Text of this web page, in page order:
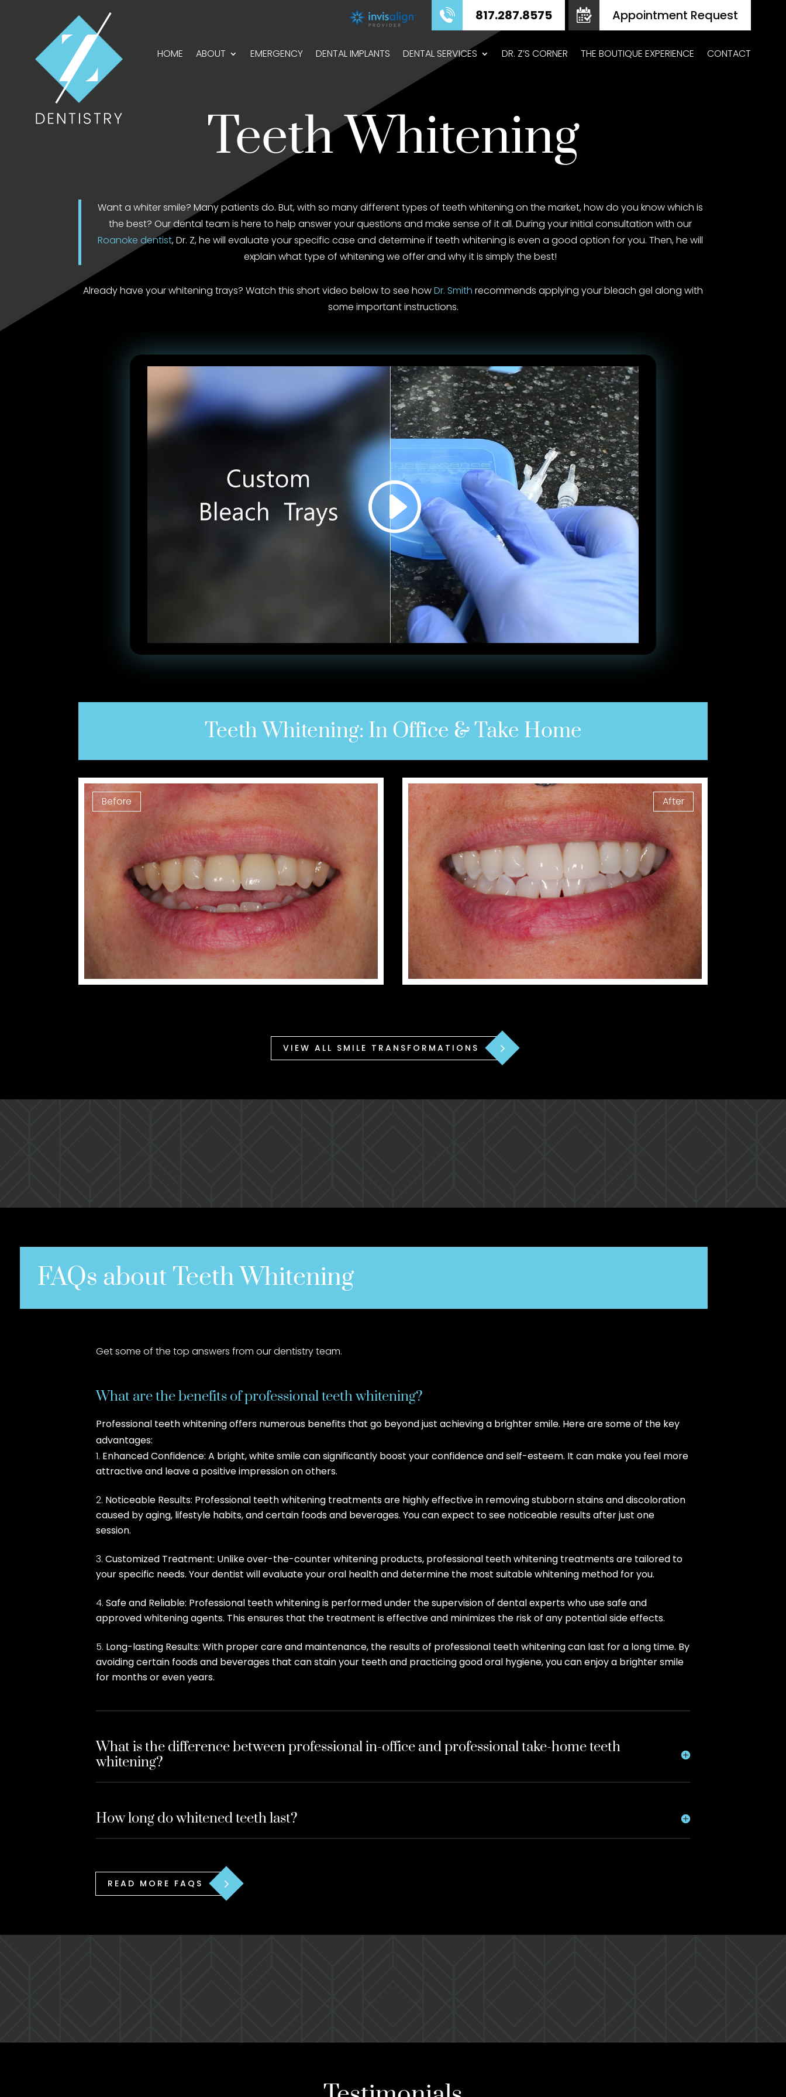
817.287.8575 Appointment Request
HOME ABOUT EMERGENCY DENTAL IMPLANTS DENTAL SERVICES DR. Z’S CORNER THE BOUTIQUE EXPERIENCE CONTACT
Teeth Whitening
Want a whiter smile? Many patients do. But, with so many different types of teeth whitening on the market, how do you know which is
the best? Our dental team is here to help answer your questions and make sense of it all. During your initial consultation with our
Roanoke dentist, Dr. Z, he will evaluate your specific case and determine if teeth whitening is even a good option for you. Then, he will
explain what type of whitening we offer and why it is simply the best!
Already have your whitening trays? Watch this short video below to see howDr. Smith recommends applying your bleach gel along with
some important instructions.
Teeth Whitening: In Office & Take Home
Before After
VIEW ALL SMILE TRANSFORMATIONS
FAQs about Teeth Whitening
Get some of the top answers from our dentistry team.
What are the benefits of professional teeth whitening?
Professional teeth whitening offers numerous benefits that go beyond just achieving a brighter smile. Here are some of the key
advantages:
Enhanced Confidence: A bright, white smile can significantly boost your confidence and self-esteem. It can make you feel more
attractive and leave a positive impression on others.
Noticeable Results: Professional teeth whitening treatments are highly effective in removing stubborn stains and discoloration
caused by aging, lifestyle habits, and certain foods and beverages. You can expect to see noticeable results after just one
session.
Customized Treatment: Unlike over-the-counter whitening products, professional teeth whitening treatments are tailored to
your specific needs. Your dentist will evaluate your oral health and determine the most suitable whitening method for you.
Safe and Reliable: Professional teeth whitening is performed under the supervision of dental experts who use safe and
approved whitening agents. This ensures that the treatment is effective and minimizes the risk of any potential side effects.
Long-lasting Results: With proper care and maintenance, the results of professional teeth whitening can last for a long time. By
avoiding certain foods and beverages that can stain your teeth and practicing good oral hygiene, you can enjoy a brighter smile
for months or even years.
What is the difference between professional in-office and professional take-home teeth
whitening?
How long do whitened teeth last?
READ MORE FAQS